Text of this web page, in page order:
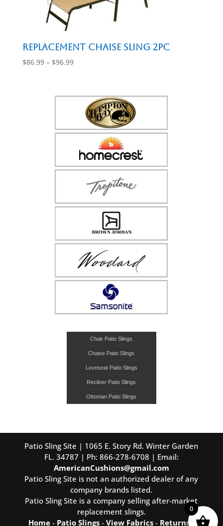
Replacement Chaise Sling 2pc
$86.99 – $96.99Price
through
$96.99
Chair Patio Slings
Chaise Patio Slings
Loveseat Patio Slings
Recliner Patio Slings
Ottoman Patio Slings
Patio Sling Site | 1065 E. Story Rd. Winter Garden
FL. 34787 | Ph: 866-278-6708 | Email:
AmericanCushions@gmail.com
Patio Sling Site is not an authorized dealer of any
company brands listed.
Patio Sling Site is a company selling after-market
replacement slings.
Home - Patio Slings -View Fabrics - Returns
0